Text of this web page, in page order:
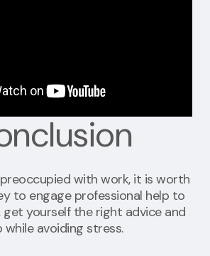
with work, it is worth
to engage professional help to
get yourself the right advice and
while avoiding stress.